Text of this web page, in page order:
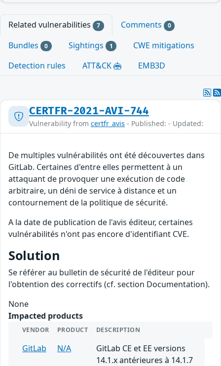
Related vulnerabilities 7 Comments 0
Bundles 0 Sightings 1
CWE mitigations
Detection rules
ATT&CK EMB3D
CERTFR-2021-AVI-744
Vulnerability from certfr_avis - Published: - Updated:
De multiples vulnérabilités ont été découvertes dans
GitLab. Certaines d'entre elles permettent à un
attaquant de provoquer une exécution de code
arbitraire, un déni de service à distance et un
contournement de la politique de sécurité.
A la date de publication de l'avis éditeur, certaines
vulnérabilités n'ont pas encore d'identifiant CVE.
Solution
Se référer au bulletin de sécurité de l'éditeur pour
l'obtention des correctifs (cf. section Documentation).
None
Impacted products
VENDOR PRODUCT DESCRIPTION
GitLab N/A
GitLab CE et EE versions
14.1.x antérieures à 14.1.7